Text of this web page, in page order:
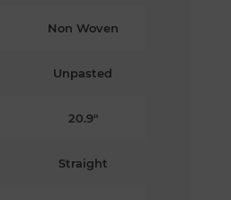
Non Woven
Unpasted
20.9"
Straight